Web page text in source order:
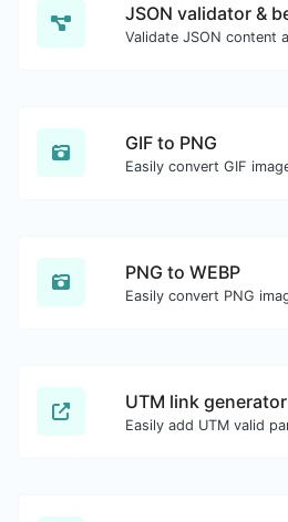
GIF to PNG
PNG to WEBP
UTM link generator